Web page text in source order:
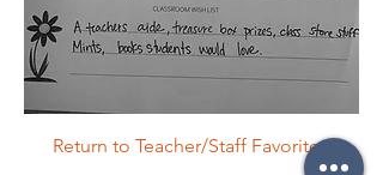
Return to Teacher/Staff Favorites